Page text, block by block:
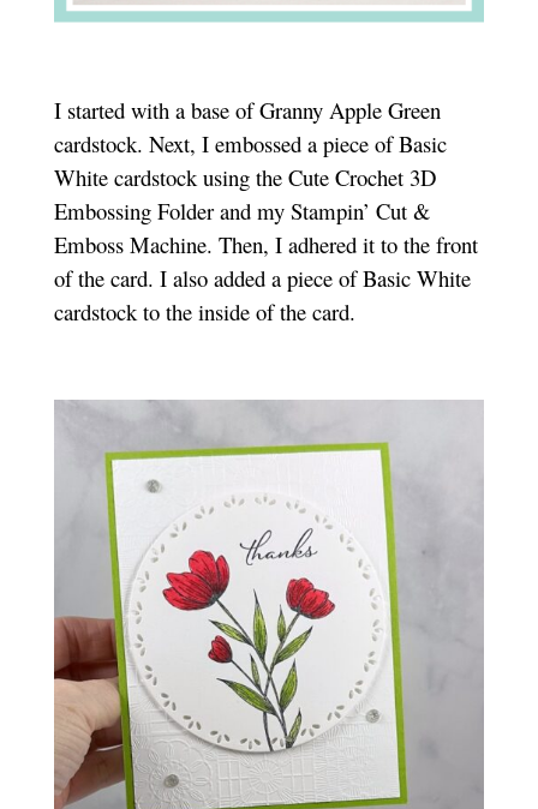
I started with a base of Granny Apple Green
cardstock. Next, I embossed a piece of Basic
White cardstock using the Cute Crochet 3D
Embossing Folder and my Stampin’ Cut &
Emboss Machine. Then, I adhered it to the front
of the card. I also added a piece of Basic White
cardstock to the inside of the card.